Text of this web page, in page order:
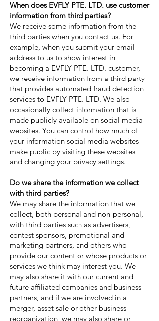
When does EVFLY PTE. LTD. use customer
information from third parties?
We receive some information from the
third parties when you contact us. For
example, when you submit your email
address to us to show interest in
becoming a EVFLY PTE. LTD. customer,
we receive information from a third party
that provides automated fraud detection
services to EVFLY PTE. LTD. We also
occasionally collect information that is
made publicly available on social media
websites. You can control how much of
your information social media websites
make public by visiting these websites
and changing your privacy settings.
Do we share the information we collect
with third parties?
We may share the information that we
collect, both personal and non-personal,
with third parties such as advertisers,
contest sponsors, promotional and
marketing partners, and others who
provide our content or whose products or
services we think may interest you. We
may also share it with our current and
future affiliated companies and business
partners, and if we are involved in a
merger, asset sale or other business
reorganization, we may also share or